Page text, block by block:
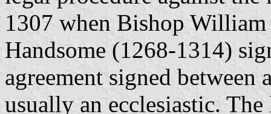
1307 when Bishop
Handsome (1268-1314)
agreement signed
usually an ecclesiastic.